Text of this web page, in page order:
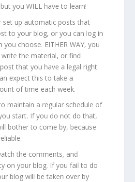
you WILL have to learn!
set up automatic posts that
to your blog, or you can log in
you choose. EITHER WAY, you
write the material, or find
that you have a legal right
expect this to take a
of time each week.
maintain a regular schedule of
start. If you do not do that,
bother to come by, because
the comments, and
on your blog. If you fail to do
blog will be taken over by